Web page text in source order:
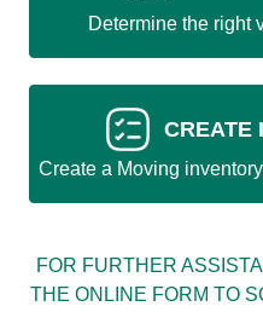
Determine the right
CREATE
Create a Moving
FOR FURTHER
THE ONLINE FORM TO